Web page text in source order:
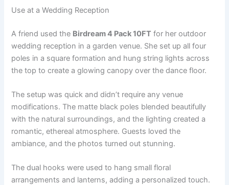
Use at a Wedding Reception
A friend used the Birdream 4 Pack 10FT for her outdoor
wedding reception in a garden venue. She set up all four
poles in a square formation and hung string lights across
the top to create a glowing canopy over the dance floor.
The setup was quick and didn’t require any venue
modifications. The matte black poles blended beautifully
with the natural surroundings, and the lighting created a
romantic, ethereal atmosphere. Guests loved the
ambiance, and the photos turned out stunning.
The dual hooks were used to hang small floral
arrangements and lanterns, adding a personalized touch.